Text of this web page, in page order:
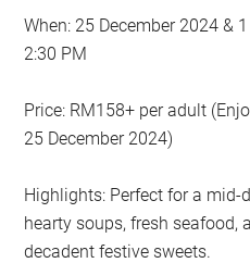
When: 25 December 2024 &
2:30 PM
Price: RM158+ per adult
25 December 2024)
Highlights: Perfect for a mid-
hearty soups, fresh seafood,
decadent festive sweets.